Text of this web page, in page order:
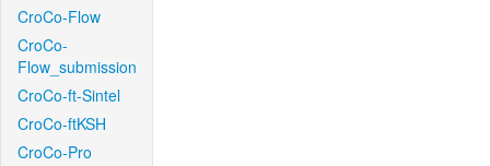
CroCo-Flow
CroCo-
Flow_submission
CroCo-ft-Sintel
CroCo-ftKSH
CroCo-Pro